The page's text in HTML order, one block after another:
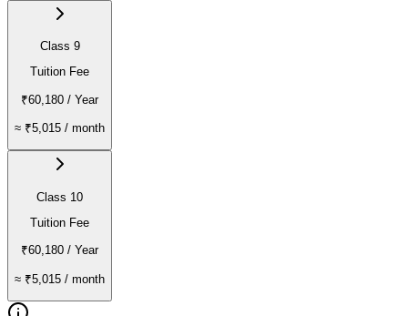
Class 9
Tuition Fee
₹60,180 / Year
≈ ₹5,015 / month
Class 10
Tuition Fee
₹60,180 / Year
≈ ₹5,015 / month